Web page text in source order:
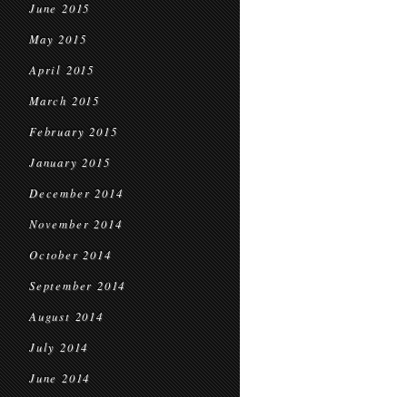
June 2015
May 2015
April 2015
March 2015
February 2015
January 2015
December 2014
November 2014
October 2014
September 2014
August 2014
July 2014
June 2014